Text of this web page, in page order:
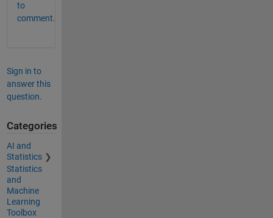
to
comment.
Sign in to
answer this
question.
Categories
AI and
Statistics
Statistics
and
Machine
Learning
Toolbox